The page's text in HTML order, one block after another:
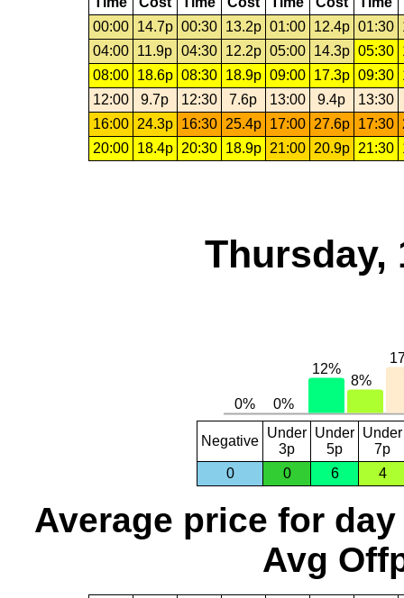
00:00
14.7p 00:30 13.2p 01:00 12.4p 01:30
04:00
11.9p 04:30 12.2p 05:00 14.3p 05:30
08:00
18.6p 08:30 18.9p 09:00 17.3p 09:30
12:00
9.7p 12:30 7.6p 13:00 9.4p
13:30
16:00
24.3p 16:30 25.4p 17:00 27.6p 17:30
20:00
18.4p 20:30 18.9p 21:00 20.9p 21:30
Thursday,
Negative
Under
3p
Under
5p
Under
7p
0
0 6 4
Average price for day
Avg